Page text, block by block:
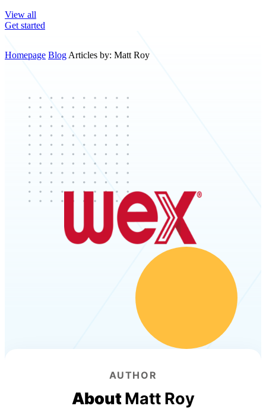
View all
Get started
Homepage Blog Articles by: Matt Roy
AUTHOR
AboutMatt Roy